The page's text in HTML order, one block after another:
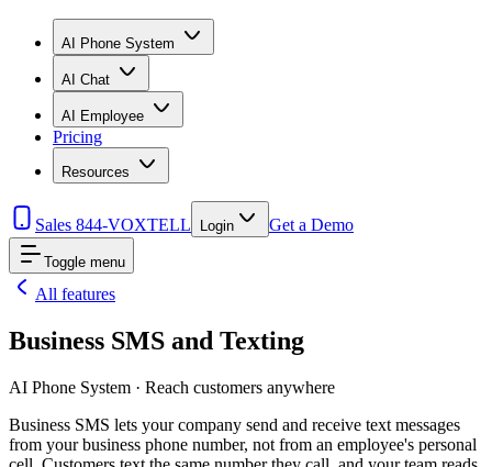
AI Phone System
AI Chat
AI Employee
Pricing
Resources
Sales 844-VOXTELL Login Get a Demo
Toggle menu
All features
Business SMS and Texting
AI Phone System · Reach customers anywhere
Business SMS lets your company send and receive text messages
from your business phone number, not from an employee's personal